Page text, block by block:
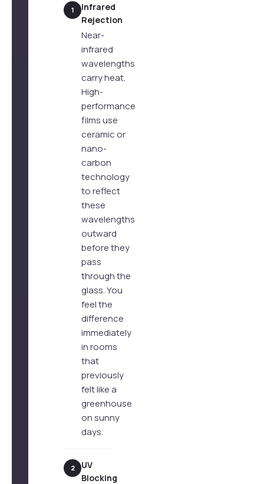
1
Infrared
Rejection
Near-
infrared
wavelengths
carry heat.
High-
performance
films use
ceramic or
nano-
carbon
technology
to reflect
these
wavelengths
outward
before they
pass
through the
glass. You
feel the
difference
immediately
in rooms
that
previously
felt like a
greenhouse
on sunny
days.
2
UV
Blocking